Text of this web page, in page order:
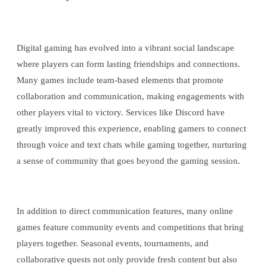
Digital gaming has evolved into a vibrant social landscape
where players can form lasting friendships and connections.
Many games include team-based elements that promote
collaboration and communication, making engagements with
other players vital to victory. Services like Discord have
greatly improved this experience, enabling gamers to connect
through voice and text chats while gaming together, nurturing
a sense of community that goes beyond the gaming session.
In addition to direct communication features, many online
games feature community events and competitions that bring
players together. Seasonal events, tournaments, and
collaborative quests not only provide fresh content but also